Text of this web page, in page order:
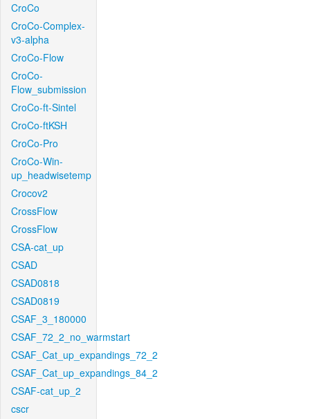
CroCo
CroCo-Complex-
v3-alpha
CroCo-Flow
CroCo-
Flow_submission
CroCo-ft-Sintel
CroCo-ftKSH
CroCo-Pro
CroCo-Win-
up_headwisetemp
Crocov2
CrossFlow
CrossFlow
CSA-cat_up
CSAD
CSAD0818
CSAD0819
CSAF_3_180000
CSAF_72_2_no_warmstart
CSAF_Cat_up_expandings_72_2
CSAF_Cat_up_expandings_84_2
CSAF-cat_up_2
cscr